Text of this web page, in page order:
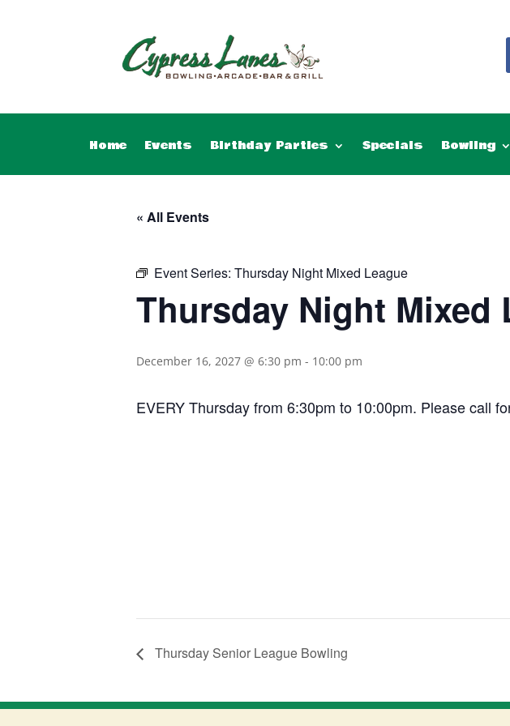
Home Events Birthday Parties Specials Bowling
« All Events
Event Series: Thursday Night Mixed League
Thursday Night Mixed
December 16, 2027 @ 6:30 pm - 10:00 pm
EVERY Thursday from 6:30pm to 10:00pm. Please call
Thursday Senior League Bowling